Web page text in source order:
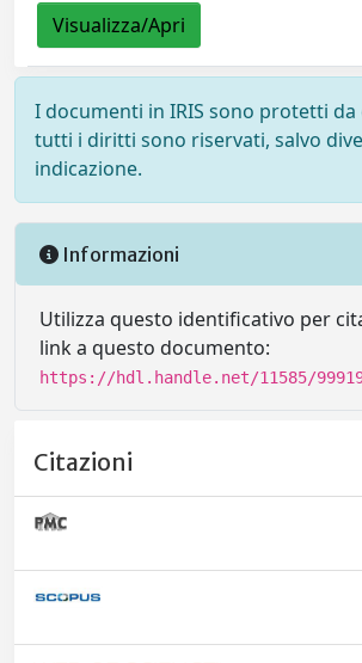
Visualizza/Apri
I documenti in IRIS sono protetti
tutti i diritti sono riservati, salvo
indicazione.
Informazioni
Utilizza questo identificativo per
link a questo documento:
https://hdl.handle.net/11585/
Citazioni